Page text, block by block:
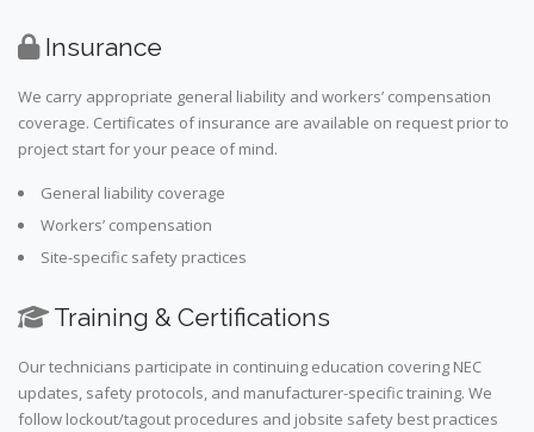
Insurance
We carry appropriate general liability and workers’ compensation
coverage. Certificates of insurance are available on request prior to
project start for your peace of mind.
General liability coverage
Workers’ compensation
Site-specific safety practices
Training & Certifications
Our technicians participate in continuing education covering NEC
updates, safety protocols, and manufacturer-specific training. We
follow lockout/tagout procedures and jobsite safety best practices